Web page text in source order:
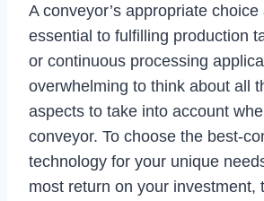
A conveyor’s appropriate
essential to fulfilling production
or continuous processing
overwhelming to think about all
aspects to take into account
conveyor. To choose the best-
technology for your unique
most return on your investment,